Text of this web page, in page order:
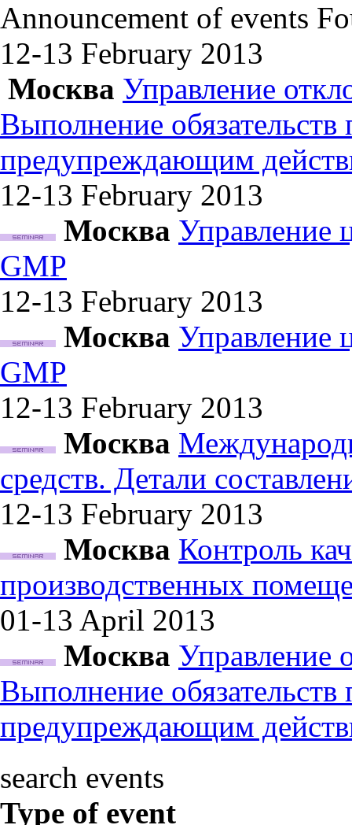
Announcement of events
12-13 February 2013
Москва Управление
Выполнение
предупреждающим
12-13 February 2013
Москва Управление
GMP
12-13 February 2013
Москва Управление
GMP
12-13 February 2013
Москва
средств. Детали
12-13 February 2013
Москва Контроль
производственных
01-13 April 2013
Москва Управление
Выполнение
предупреждающим
search events
Type of event